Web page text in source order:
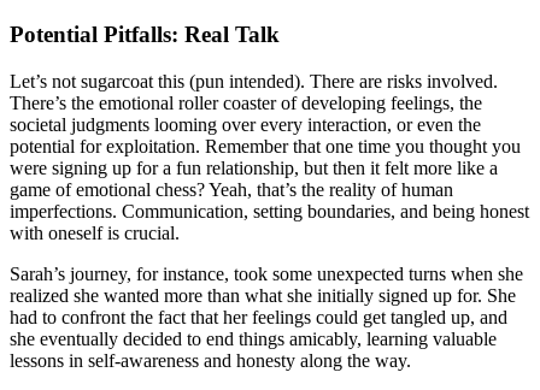
Potential Pitfalls: Real Talk
Let’s not sugarcoat this (pun intended). There are risks involved.
There’s the emotional roller coaster of developing feelings, the
societal judgments looming over every interaction, or even the
potential for exploitation. Remember that one time you thought you
were signing up for a fun relationship, but then it felt more like a
game of emotional chess? Yeah, that’s the reality of human
imperfections. Communication, setting boundaries, and being honest
with oneself is crucial.
Sarah’s journey, for instance, took some unexpected turns when she
realized she wanted more than what she initially signed up for. She
had to confront the fact that her feelings could get tangled up, and
she eventually decided to end things amicably, learning valuable
lessons in self-awareness and honesty along the way.